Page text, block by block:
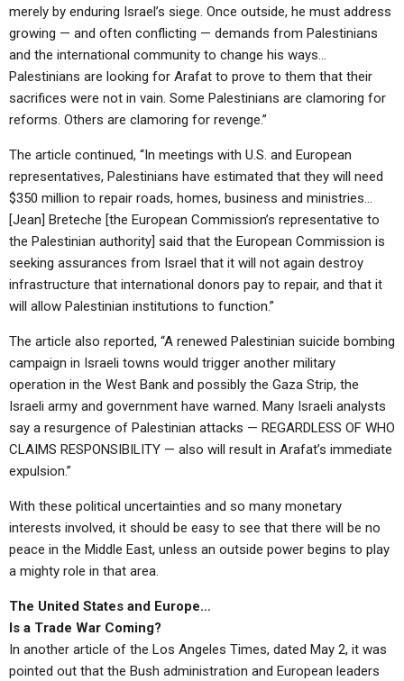
EDITORIALS
FORUMS
ABOUT US
STATEMENT OF BELIEFS
HOLY DAYS
merely by enduring Israel’s siege. Once outside, he must address
growing — and often conflicting — demands from Palestinians
and the international community to change his ways…
Palestinians are looking for Arafat to prove to them that their
sacrifices were not in vain. Some Palestinians are clamoring for
reforms. Others are clamoring for revenge.”
The article continued, “In meetings with U.S. and European
representatives, Palestinians have estimated that they will need
$350 million to repair roads, homes, business and ministries…
[Jean] Breteche [the European Commission’s representative to
the Palestinian authority] said that the European Commission is
seeking assurances from Israel that it will not again destroy
infrastructure that international donors pay to repair, and that it
will allow Palestinian institutions to function.”
The article also reported, “A renewed Palestinian suicide bombing
campaign in Israeli towns would trigger another military
operation in the West Bank and possibly the Gaza Strip, the
Israeli army and government have warned. Many Israeli analysts
say a resurgence of Palestinian attacks — REGARDLESS OF WHO
CLAIMS RESPONSIBILITY — also will result in Arafat’s immediate
expulsion.”
With these political uncertainties and so many monetary
interests involved, it should be easy to see that there will be no
peace in the Middle East, unless an outside power begins to play
a mighty role in that area.
The United States and Europe…
Is a Trade War Coming?
In another article of the Los Angeles Times, dated May 2, it was
pointed out that the Bush administration and European leaders